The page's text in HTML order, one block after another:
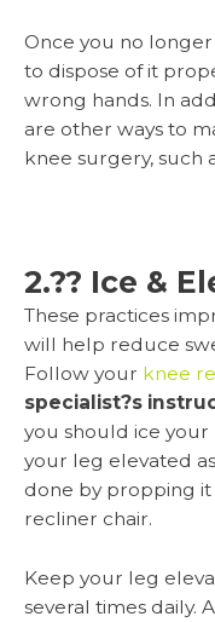
Once you no
to dispose of it
wrong hands. In
are other ways to
knee surgery, such
2.?? Ice &
These practices
will help reduce
Follow your knee
specialist?s
you should ice your
your leg elevated
done by propping
recliner chair.
Keep your leg
several times daily.